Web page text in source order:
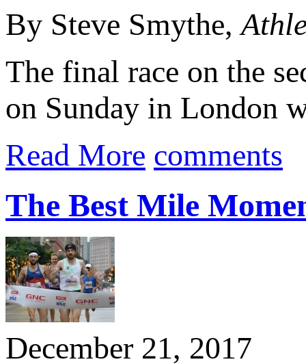
By Steve Smythe,
The final race on the
on Sunday in London
Read More comments
The Best Mile
December 21, 2017